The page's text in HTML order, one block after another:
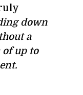
down
a
up to